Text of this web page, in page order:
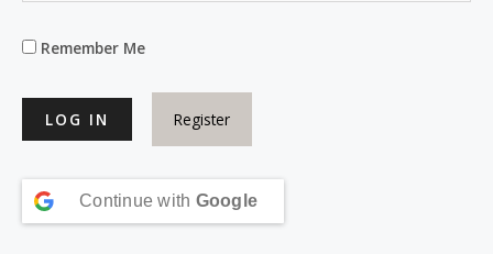
Remember Me
Register
Continue with Google